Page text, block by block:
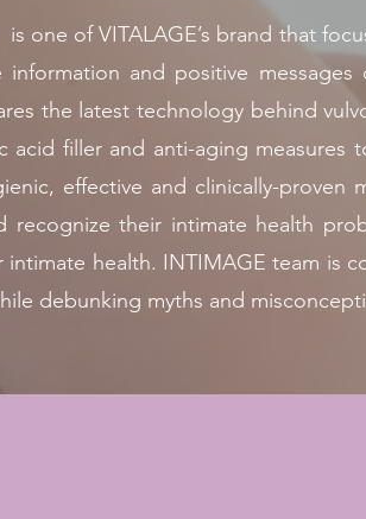
one of VITALAGE’s brand that
information and positive
the latest technology behind
acid filler and anti-aging measures
effective and clinically-
recognize their intimate health
intimate health. INTIMAGE team is
debunking myths and